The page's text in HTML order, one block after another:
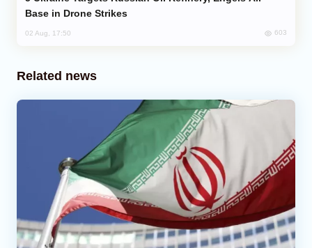
Base in Drone Strikes
02 Aug, 17:50 603
Related news